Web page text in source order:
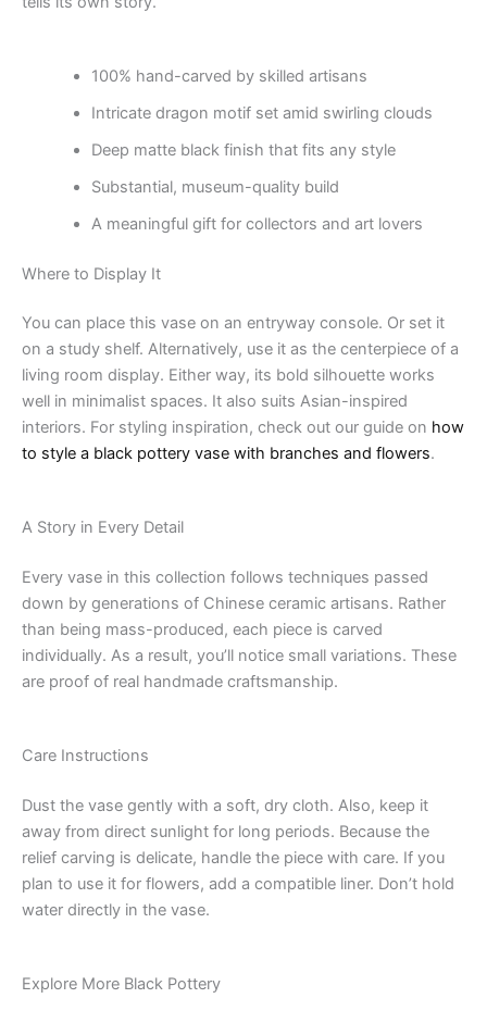
100% hand-carved by skilled artisans
Intricate dragon motif set amid swirling clouds
Deep matte black finish that fits any style
Substantial, museum-quality build
A meaningful gift for collectors and art lovers
Where to Display It
You can place this vase on an entryway console. Or set it
on a study shelf. Alternatively, use it as the centerpiece of a
living room display. Either way, its bold silhouette works
well in minimalist spaces. It also suits Asian-inspired
interiors. For styling inspiration, check out our guide on how
to style a black pottery vase with branches and flowers.
A Story in Every Detail
Every vase in this collection follows techniques passed
down by generations of Chinese ceramic artisans. Rather
than being mass-produced, each piece is carved
individually. As a result, you’ll notice small variations. These
are proof of real handmade craftsmanship.
Care Instructions
Dust the vase gently with a soft, dry cloth. Also, keep it
away from direct sunlight for long periods. Because the
relief carving is delicate, handle the piece with care. If you
plan to use it for flowers, add a compatible liner. Don’t hold
water directly in the vase.
Explore More Black Pottery